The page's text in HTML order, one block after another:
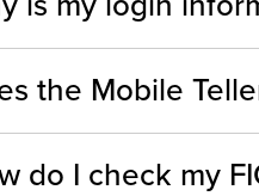
the Mobile
do I check my